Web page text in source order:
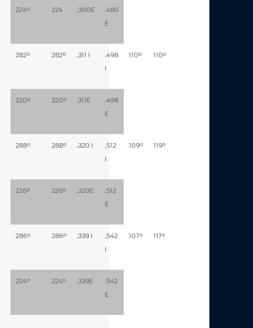
224° 224 .300E
.480
E
282° 282° .311 I
.498
I
110° 110°
220° 220° .311E
.498
E
288° 288° .320 I
.512
I
109° 119°
226° 226° .320E
.512
E
286° 286° .339 I
.542
I
107° 117°
224° 224° .339E
.542
E